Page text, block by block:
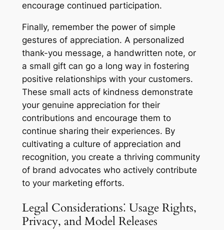
encourage continued participation.
Finally, remember the power of simple
gestures of appreciation. A personalized
thank-you message, a handwritten note, or
a small gift can go a long way in fostering
positive relationships with your customers.
These small acts of kindness demonstrate
your genuine appreciation for their
contributions and encourage them to
continue sharing their experiences. By
cultivating a culture of appreciation and
recognition, you create a thriving community
of brand advocates who actively contribute
to your marketing efforts.
Legal Considerations⁚ Usage Rights,
Privacy, and Model Releases